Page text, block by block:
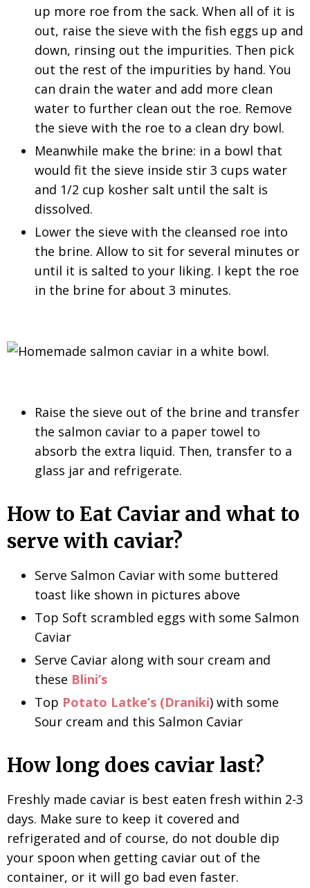
up more roe from the sack. When all of it is
out, raise the sieve with the fish eggs up and
down, rinsing out the impurities. Then pick
out the rest of the impurities by hand. You
can drain the water and add more clean
water to further clean out the roe. Remove
the sieve with the roe to a clean dry bowl.
Meanwhile make the brine: in a bowl that
would fit the sieve inside stir 3 cups water
and 1/2 cup kosher salt until the salt is
dissolved.
Lower the sieve with the cleansed roe into
the brine. Allow to sit for several minutes or
until it is salted to your liking. I kept the roe
in the brine for about 3 minutes.
Raise the sieve out of the brine and transfer
the salmon caviar to a paper towel to
absorb the extra liquid. Then, transfer to a
glass jar and refrigerate.
How to Eat Caviar and what to
serve with caviar?
Serve Salmon Caviar with some buttered
toast like shown in pictures above
Top Soft scrambled eggs with some Salmon
Caviar
Serve Caviar along with sour cream and
these Blini’s
Top Potato Latke’s (Draniki) with some
Sour cream and this Salmon Caviar
How long does caviar last?
Freshly made caviar is best eaten fresh within 2-3
days. Make sure to keep it covered and
refrigerated and of course, do not double dip
your spoon when getting caviar out of the
container, or it will go bad even faster.